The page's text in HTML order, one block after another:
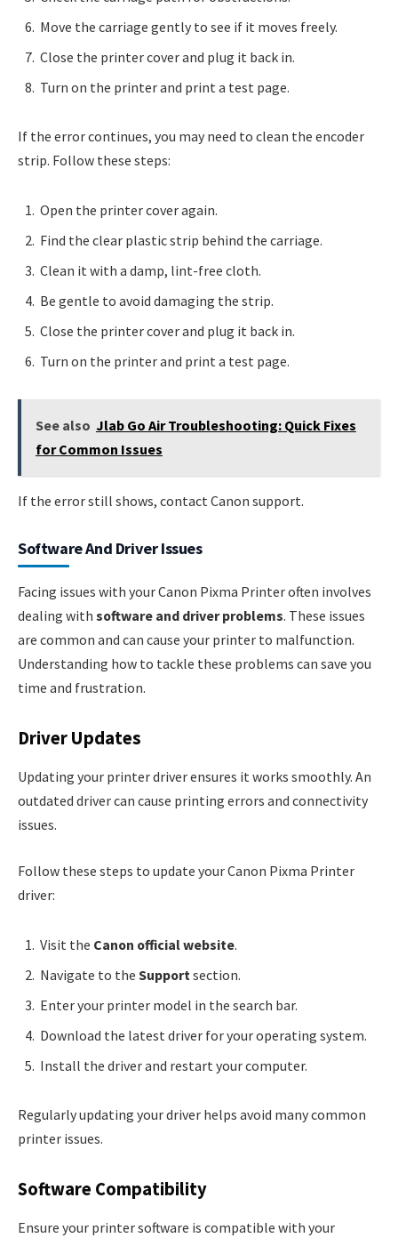
Move the carriage gently to see if it moves freely.
Close the printer cover and plug it back in.
Turn on the printer and print a test page.
If the error continues, you may need to clean the encoder
strip. Follow these steps:
Open the printer cover again.
Find the clear plastic strip behind the carriage.
Clean it with a damp, lint-free cloth.
Be gentle to avoid damaging the strip.
Close the printer cover and plug it back in.
Turn on the printer and print a test page.
See also Jlab Go Air Troubleshooting: Quick Fixes
for Common Issues
If the error still shows, contact Canon support.
Software And Driver Issues
Facing issues with your Canon Pixma Printer often involves
dealing with software and driver problems. These issues
are common and can cause your printer to malfunction.
Understanding how to tackle these problems can save you
time and frustration.
Driver Updates
Updating your printer driver ensures it works smoothly. An
outdated driver can cause printing errors and connectivity
issues.
Follow these steps to update your Canon Pixma Printer
driver:
Visit the Canon official website.
Navigate to the Support section.
Enter your printer model in the search bar.
Download the latest driver for your operating system.
Install the driver and restart your computer.
Regularly updating your driver helps avoid many common
printer issues.
Software Compatibility
Ensure your printer software is compatible with your